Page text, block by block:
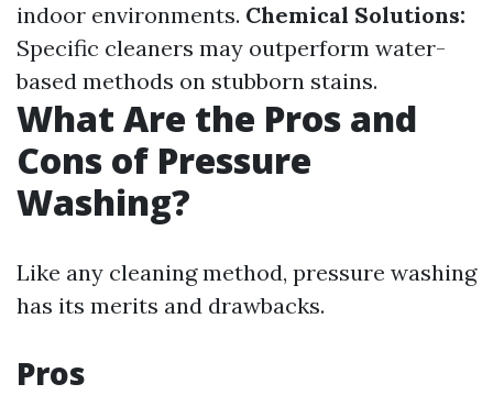
indoor environments. Chemical Solutions:
Specific cleaners may outperform water-
based methods on stubborn stains.
What Are the Pros and
Cons of Pressure
Washing?
Like any cleaning method, pressure washing
has its merits and drawbacks.
Pros